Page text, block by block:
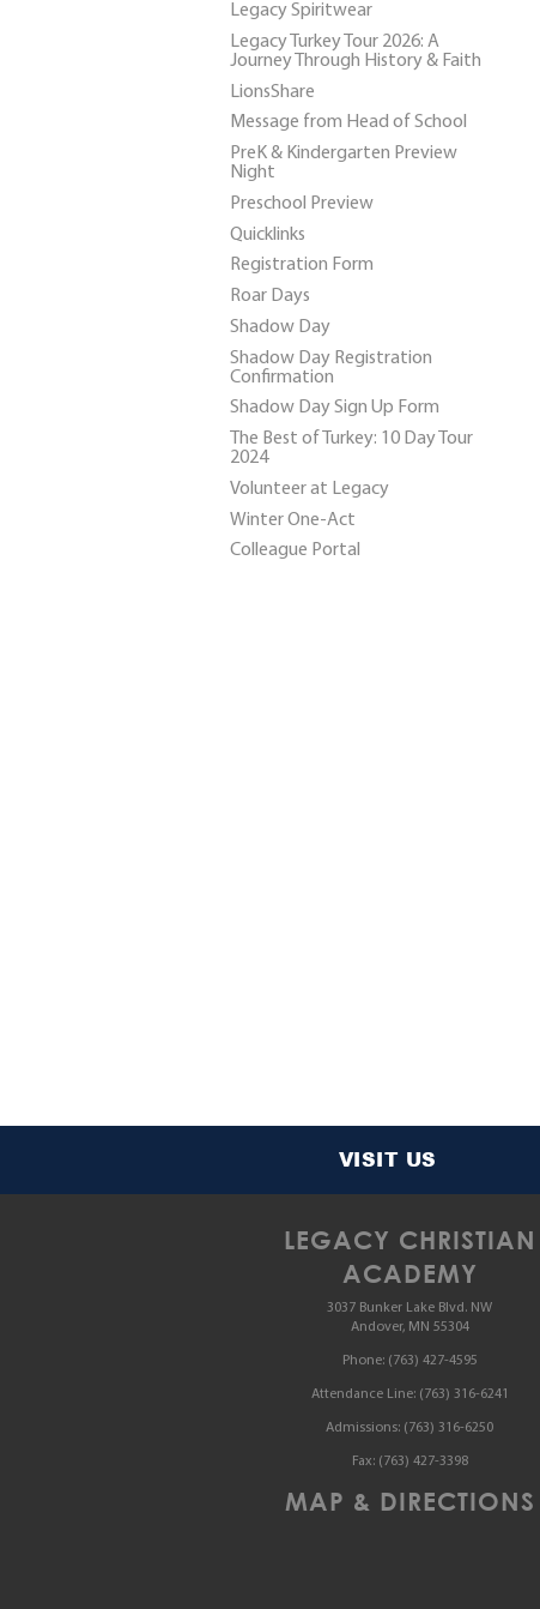
Legacy Spiritwear
Legacy Turkey Tour 2026: A
Journey Through History & Faith
LionsShare
Message from Head of School
PreK & Kindergarten Preview
Night
Preschool Preview
Quicklinks
Registration Form
Roar Days
Shadow Day
Shadow Day Registration
Confirmation
Shadow Day Sign Up Form
The Best of Turkey: 10 Day Tour
2024
Volunteer at Legacy
Winter One-Act
Colleague Portal
VISIT US
LEGACY CHRISTIAN
ACADEMY
3037 Bunker Lake Blvd. NW
Andover, MN 55304
Phone: (763) 427-4595
Attendance Line: (763) 316-6241
Admissions: (763) 316-6250
Fax: (763) 427-3398
MAP & DIRECTIONS